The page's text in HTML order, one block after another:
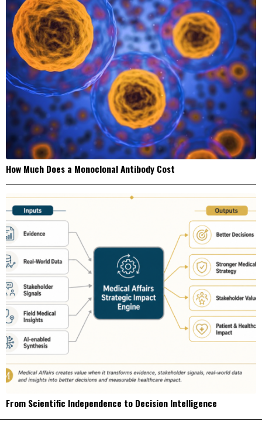
How Much Does a Monoclonal Antibody Cost
From Scientific Independence to Decision Intelligence